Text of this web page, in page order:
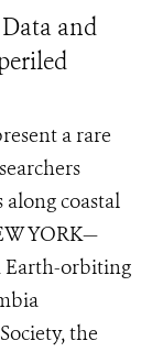
and
a rare
coastal
YORK—
Earth-orbiting
the